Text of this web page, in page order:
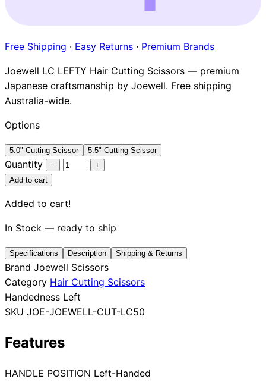
CollectionsGuidesBlogReviews
Help
Free Shipping · Easy Returns · Premium Brands
Joewell LC LEFTY Hair Cutting Scissors — premium
Japanese craftsmanship by Joewell. Free shipping
Australia-wide.
Options
5.0" Cutting Scissor 5.5" Cutting Scissor
Quantity −
+
Add to cart
Added to cart!
In Stock — ready to ship
Specifications Description Shipping & Returns
Brand Joewell Scissors
Category Hair Cutting Scissors
Handedness Left
SKU JOE-JOEWELL-CUT-LC50
Features
HANDLE POSITION Left-Handed